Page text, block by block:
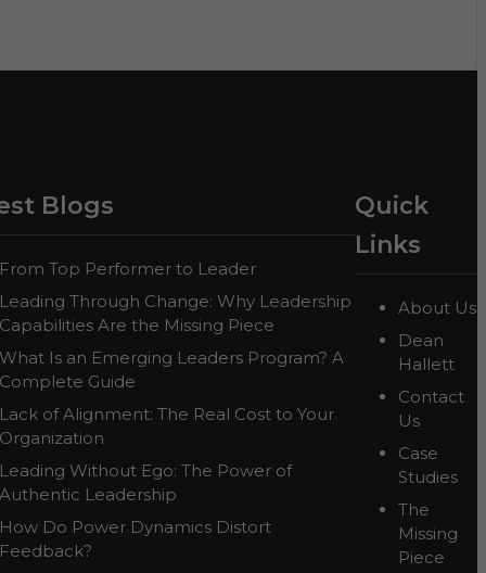
Blogs
From Top Performer to Leader
Leading Through Change: Why Leadership
Capabilities Are the Missing Piece
What Is an Emerging Leaders Program? A
Complete Guide
Lack of Alignment: The Real Cost to Your
Organization
Leading Without Ego: The Power of
Authentic Leadership
How Do Power Dynamics Distort
Feedback?
Quick
Links
About Us
Dean
Hallett
Contact
Us
Case
Studies
The
Missing
Piece